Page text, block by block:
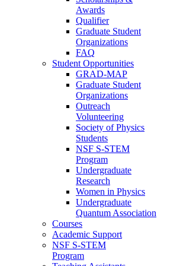
Awards
Qualifier
Graduate Student
Organizations
FAQ
Student Opportunities
GRAD-MAP
Graduate Student
Organizations
Outreach
Volunteering
Society of Physics
Students
NSF S-STEM
Program
Undergraduate
Research
Women in Physics
Undergraduate
Quantum Association
Courses
Academic Support
NSF S-STEM
Program